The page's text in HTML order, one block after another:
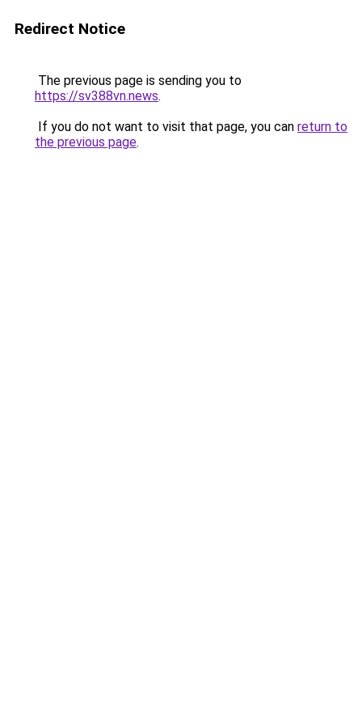
Redirect Notice
The previous page is sending you to
https://sv388vn.news.
If you do not want to visit that page, you can return to
the previous page.